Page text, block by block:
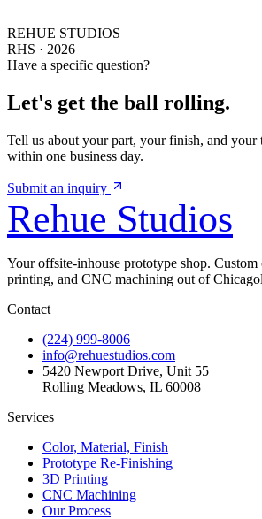
REHUE STUDIOS
RHS · 2026
Have a specific question?
Let's get the ball rolling.
Tell us about your part, your finish, and your
within one business day.
Submit an inquiry
Rehue Studios
Your offsite-inhouse prototype shop.
printing, and CNC machining out of
Contact
(224) 999-8006
info@rehuestudios.com
5420 Newport Drive, Unit 55
Rolling Meadows, IL 60008
Services
Color, Material, Finish
Prototype Re-Finishing
3D Printing
CNC Machining
Our Process